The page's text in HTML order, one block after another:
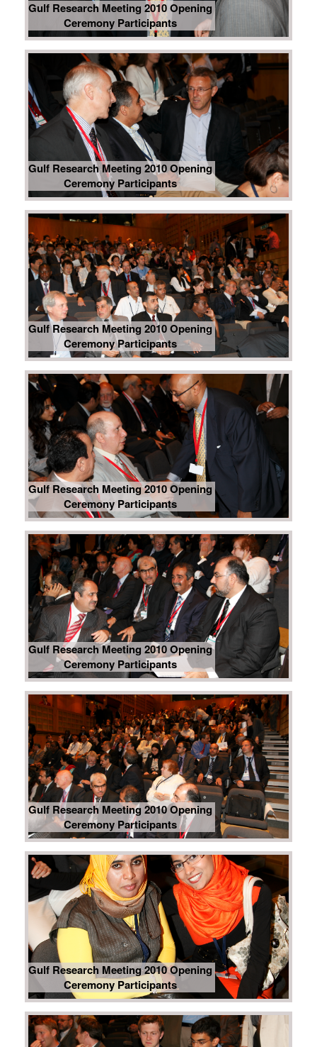
Gulf Research Meeting 2010 Opening
Ceremony Participants
Gulf Research Meeting 2010 Opening
Ceremony Participants
Gulf Research Meeting 2010 Opening
Ceremony Participants
Gulf Research Meeting 2010 Opening
Ceremony Participants
Gulf Research Meeting 2010 Opening
Ceremony Participants
Gulf Research Meeting 2010 Opening
Ceremony Participants
Gulf Research Meeting 2010 Opening
Ceremony Participants